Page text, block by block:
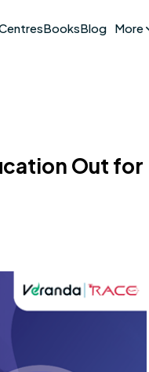
BooksBlog More
Out for